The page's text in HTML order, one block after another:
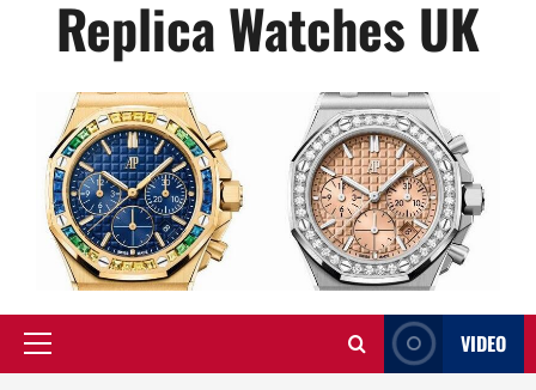
Replica Watches UK
Primary
VIDEO